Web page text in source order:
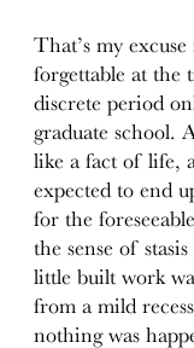
That’s my
forgettable at the
discrete period
graduate school.
like a fact of life,
expected to end
for the
the sense of
little built work
from a mild
nothing was